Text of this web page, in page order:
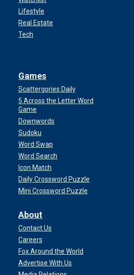
Lifestyle
Real Estate
Tech
Games
Scattergories Daily
5 Across the Letter Word
Game
Downwords
Sudoku
Word Swap
Word Search
Icon Match
Daily Crossword Puzzle
Mini Crossword Puzzle
About
Contact Us
Careers
Fox Around the World
Advertise With Us